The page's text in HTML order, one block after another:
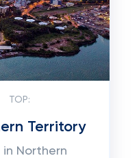
TOP:
Territory
Northern